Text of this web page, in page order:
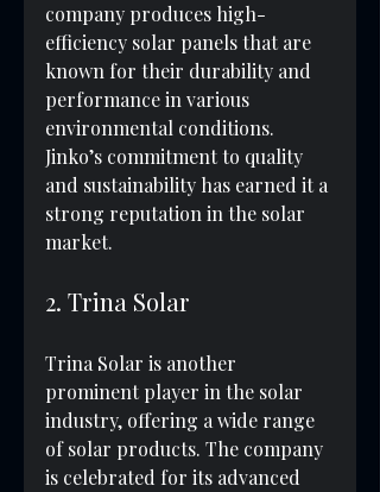
company produces high-
efficiency solar panels that are
known for their durability and
performance in various
environmental conditions.
Jinko’s commitment to quality
and sustainability has earned it a
strong reputation in the solar
market.
2. Trina Solar
Trina Solar is another
prominent player in the solar
industry, offering a wide range
of solar products. The company
is celebrated for its advanced